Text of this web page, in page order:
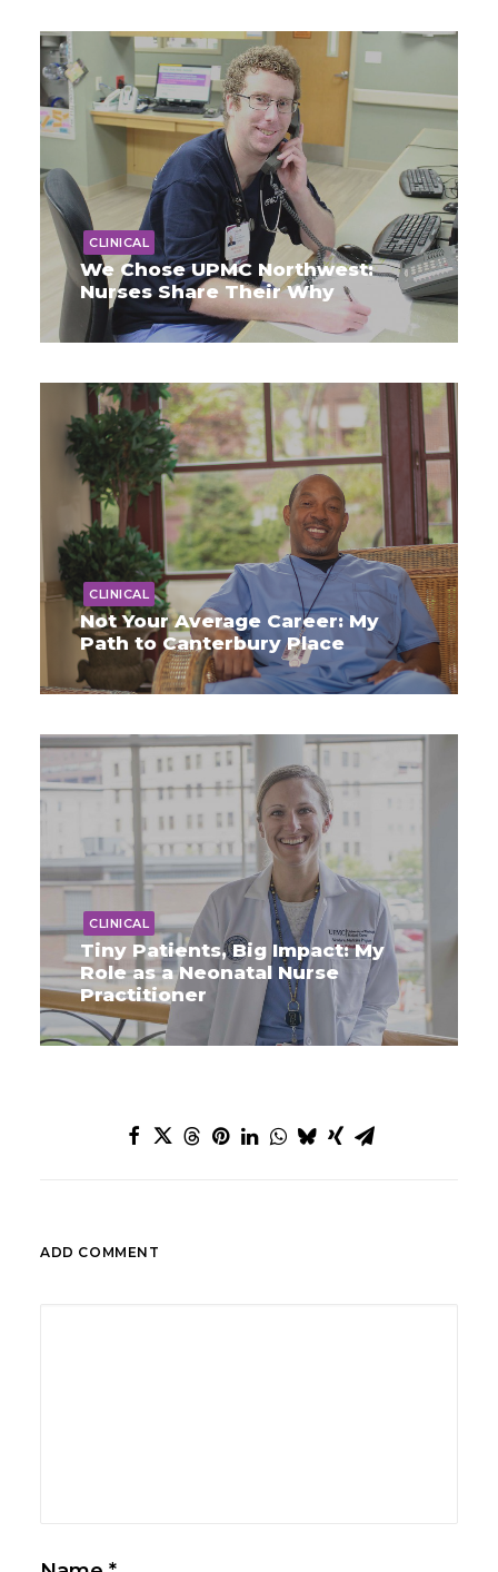
CLINICAL
We Chose UPMC Northwest:
Nurses Share Their Why
CLINICAL
Not Your Average Career: My
Path to Canterbury Place
CLINICAL
Tiny Patients, Big Impact: My
Role as a Neonatal Nurse
Practitioner
ADD COMMENT